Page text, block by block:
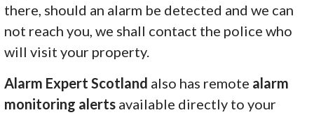
there, should an alarm be detected and we can
not reach you, we shall contact the police who
will visit your property.
Alarm Expert Scotland also has remote alarm
monitoring alerts available directly to your